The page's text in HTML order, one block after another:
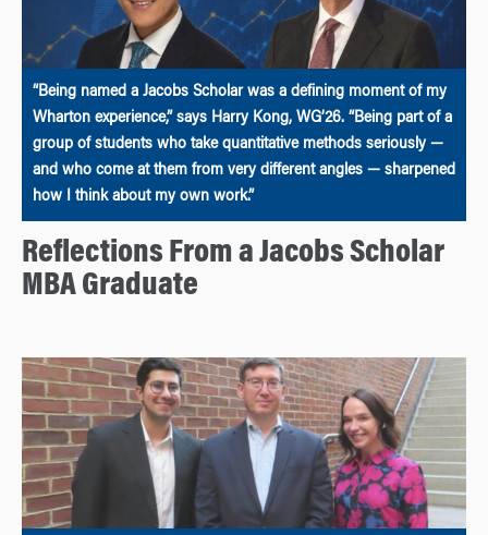
“Being named a Jacobs Scholar was a defining moment of my
Wharton experience,” says Harry Kong, WG’26. “Being part of a
group of students who take quantitative methods seriously —
and who come at them from very different angles — sharpened
how I think about my own work.”
Reflections From a Jacobs Scholar
MBA Graduate